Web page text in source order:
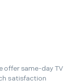
offer same-day TV
satisfaction